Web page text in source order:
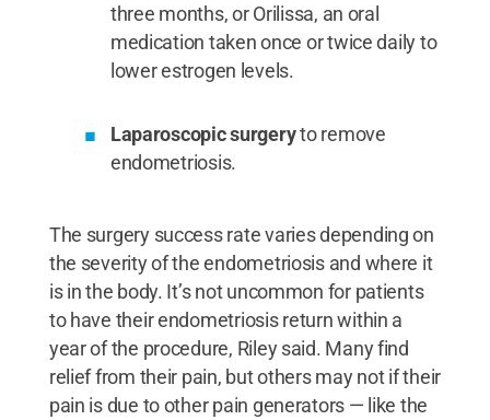
three months, or Orilissa, an oral
medication taken once or twice daily to
lower estrogen levels.
Laparoscopic surgeryto remove
endometriosis.
The surgery success rate varies depending on
the severity of the endometriosis and where it
is in the body. It’s not uncommon for patients
to have their endometriosis return within a
year of the procedure, Riley said. Many find
relief from their pain, but others may not if their
pain is due to other pain generators — like the